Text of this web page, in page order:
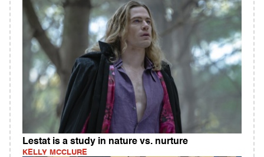
Lestat is a study in nature vs. nurture
KELLY MCCLURE